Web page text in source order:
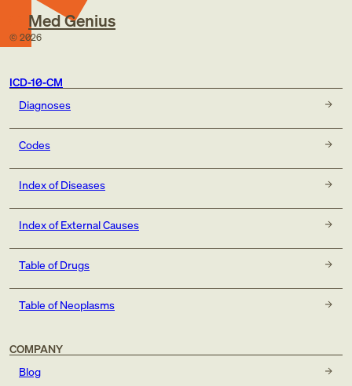
Med Genius
© 2026
ICD-10-CM
Diagnoses
Codes
Index of Diseases
Index of External Causes
Table of Drugs
Table of Neoplasms
COMPANY
Blog